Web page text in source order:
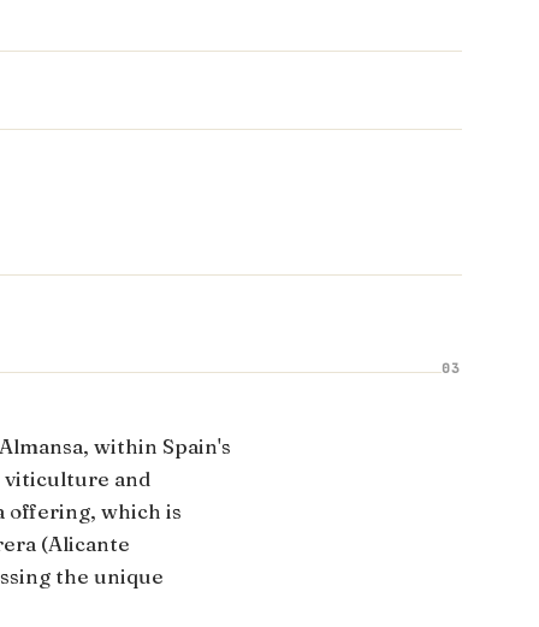
03
within Spain's
viticulture and
offering, which is
(Alicante
the unique